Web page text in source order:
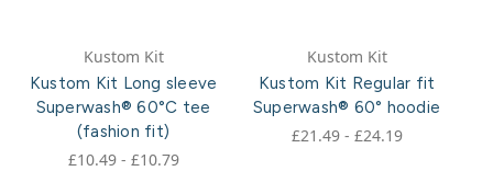
Kustom Kit
Kustom Kit Long sleeve
Superwash® 60°C tee
(fashion fit)
£10.49 - £10.79
Kustom Kit
Kustom Kit Regular fit
Superwash® 60° hoodie
£21.49 - £24.19